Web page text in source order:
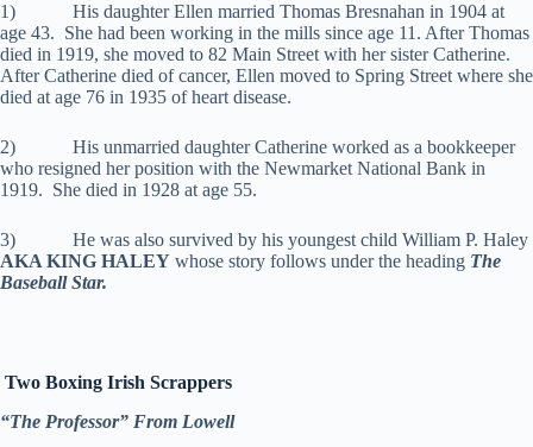
1) His daughter Ellen married Thomas Bresnahan in 1904 at
age 43. She had been working in the mills since age 11. After Thomas
died in 1919, she moved to 82 Main Street with her sister Catherine.
After Catherine died of cancer, Ellen moved to Spring Street where she
died at age 76 in 1935 of heart disease.
2) His unmarried daughter Catherine worked as a bookkeeper
who resigned her position with the Newmarket National Bank in
1919. She died in 1928 at age 55.
3) He was also survived by his youngest child William P. Haley
AKA KING HALEY whose story follows under the heading The
Baseball Star.
Two Boxing Irish Scrappers
“The Professor” From Lowell